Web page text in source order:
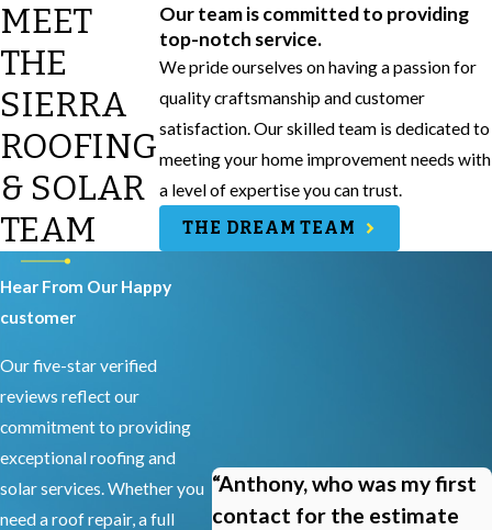
MEET
THE
SIERRA
ROOFING
& SOLAR
TEAM
Our team is committed to providing
top-notch service.
We pride ourselves on having a passion for
quality craftsmanship and customer
satisfaction. Our skilled team is dedicated to
meeting your home improvement needs with
a level of expertise you can trust.
THE DREAM TEAM
Hear From Our Happy
customer
Our five-star verified
reviews reflect our
commitment to providing
exceptional roofing and
solar services. Whether you
need a roof repair, a full
“Anthony, who was my first
contact for the estimate